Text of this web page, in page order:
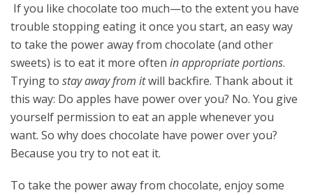
If you like chocolate too much—to the extent you have
trouble stopping eating it once you start, an easy way
to take the power away from chocolate (and other
sweets) is to eat it more often in appropriate portions.
Trying to stay away from itwill backfire. Thank about it
this way: Do apples have power over you? No. You give
yourself permission to eat an apple whenever you
want. So why does chocolate have power over you?
Because you try to not eat it.
To take the power away from chocolate, enjoy some